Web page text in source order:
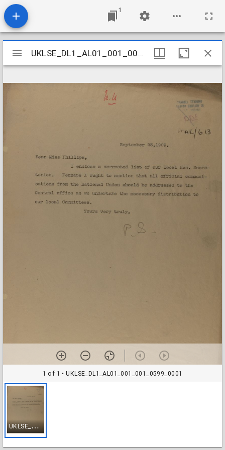
1
Mirador
viewer
UKLSE_DL1_AL01_001_001_0599
1 of 1 • UKLSE_DL1_AL01_001_001_0599_0001
U
KLSE_DL1_AL01_001_001_0599_0001
UKLSE_DL1_AL01_001_001_0599